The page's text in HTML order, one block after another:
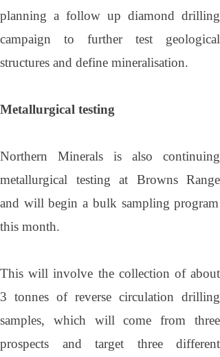
planning a follow up diamond drilling
campaign to further test geological
structures and define mineralisation.
Metallurgical testing
Northern Minerals is also continuing
metallurgical testing at Browns Range
and will begin a bulk sampling program
this month.
This will involve the collection of about
3 tonnes of reverse circulation drilling
samples, which will come from three
prospects and target three different